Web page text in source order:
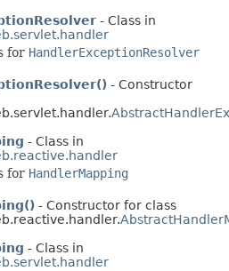
- Class in
for HandlerExceptionResolver
- Constructor
- Class in
for HandlerMapping
- Constructor for class
- Class in